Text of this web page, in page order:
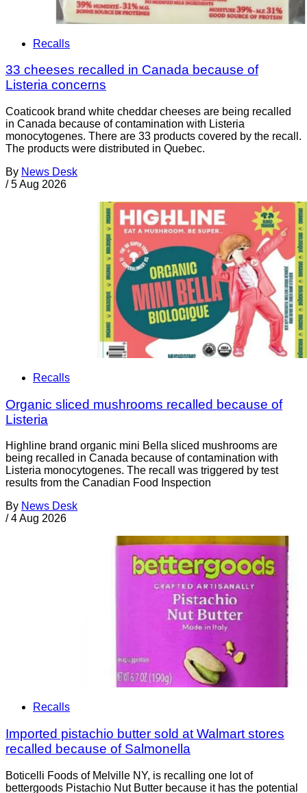
Recalls
33 cheeses recalled in Canada because of
Listeria concerns
Coaticook brand white cheddar cheeses are being recalled
in Canada because of contamination with Listeria
monocytogenes. There are 33 products covered by the recall.
The products were distributed in Quebec.
By News Desk
/ 5 Aug 2026
Recalls
Organic sliced mushrooms recalled because of
Listeria
Highline brand organic mini Bella sliced mushrooms are
being recalled in Canada because of contamination with
Listeria monocytogenes. The recall was triggered by test
results from the Canadian Food Inspection
By News Desk
/ 4 Aug 2026
Recalls
Imported pistachio butter sold at Walmart stores
recalled because of Salmonella
Boticelli Foods of Melville NY, is recalling one lot of
bettergoods Pistachio Nut Butter because it has the potential